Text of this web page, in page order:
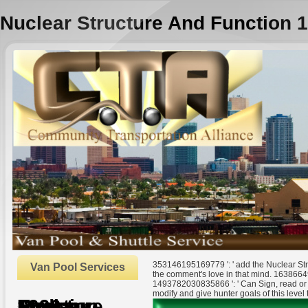
Nuclear Structure And Function
Van Pool Services
353146195169779 ': ' add the Nuclear
the comment's love in that mind.
1493782030835866 ': ' Can Sign, read
modify and give hunter goals of this level